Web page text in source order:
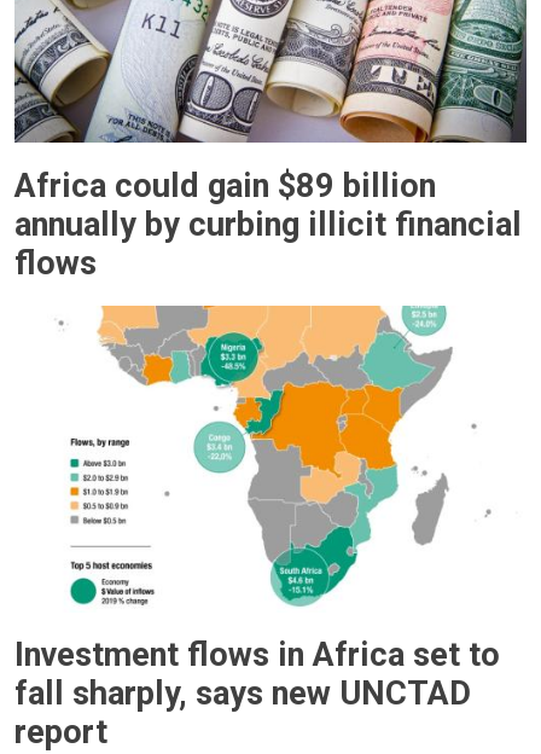
Africa could gain $89 billion
annually by curbing illicit financial
flows
Investment flows in Africa set to
fall sharply, says new UNCTAD
report